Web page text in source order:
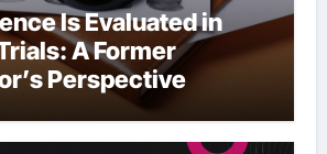
Is Evaluated in
A Former
Perspective